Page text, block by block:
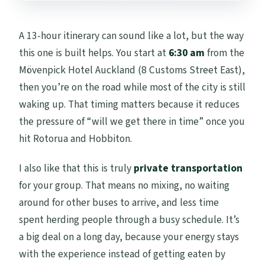
A 13-hour itinerary can sound like a lot, but the way
this one is built helps. You start at 6:30 am from the
Mövenpick Hotel Auckland (8 Customs Street East),
then you’re on the road while most of the city is still
waking up. That timing matters because it reduces
the pressure of “will we get there in time” once you
hit Rotorua and Hobbiton.
I also like that this is truly private transportation
for your group. That means no mixing, no waiting
around for other buses to arrive, and less time
spent herding people through a busy schedule. It’s
a big deal on a long day, because your energy stays
with the experience instead of getting eaten by